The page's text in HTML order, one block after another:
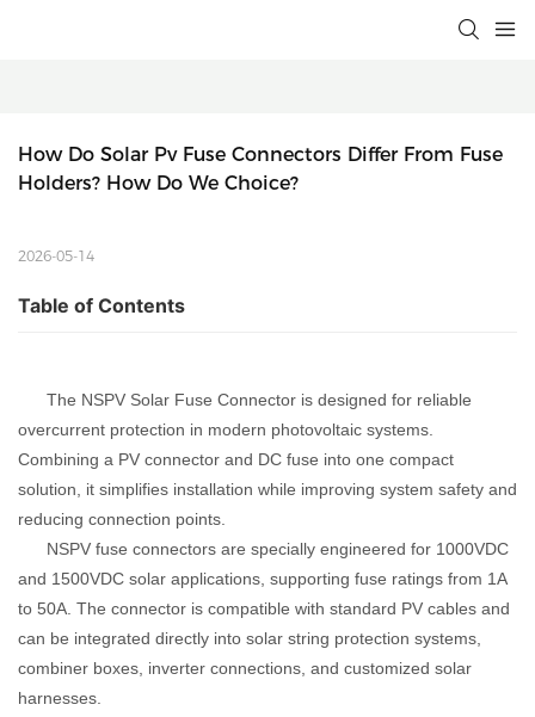
How Do Solar Pv Fuse Connectors Differ From Fuse
Holders? How Do We Choice?
2026-05-14
Table of Contents
The NSPV Solar Fuse Connector is designed for reliable
overcurrent protection in modern photovoltaic systems.
Combining a PV connector and DC fuse into one compact
solution, it simplifies installation while improving system safety and
reducing connection points.
NSPV fuse connectors are specially engineered for 1000VDC
and 1500VDC solar applications, supporting fuse ratings from 1A
to 50A. The connector is compatible with standard PV cables and
can be integrated directly into solar string protection systems,
combiner boxes, inverter connections, and customized solar
harnesses.